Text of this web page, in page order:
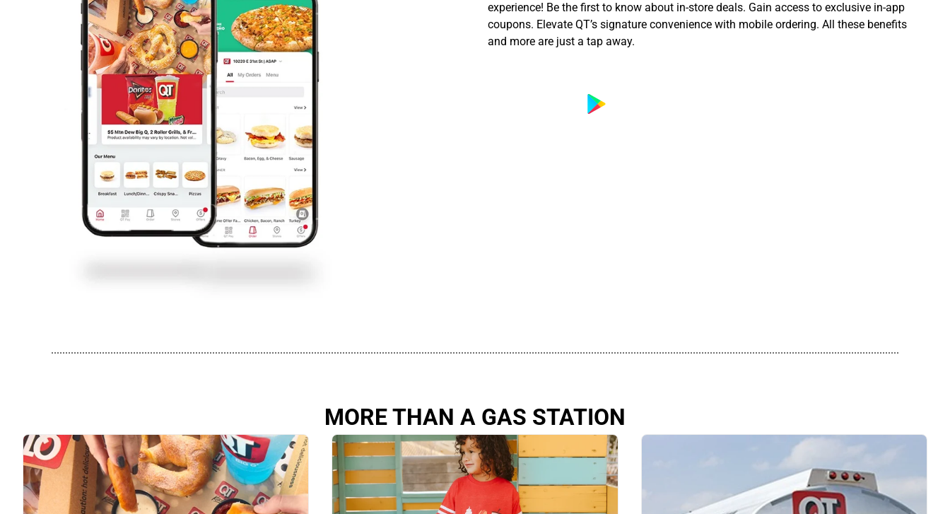
experience! Be the first to know about in-store deals. Gain access to exclusive in-app
coupons. Elevate QT’s signature convenience with mobile ordering. All these benefits
and more are just a tap away.
............................................................................................................................................................................................................................................................................................................
MORE THAN A GAS STATION